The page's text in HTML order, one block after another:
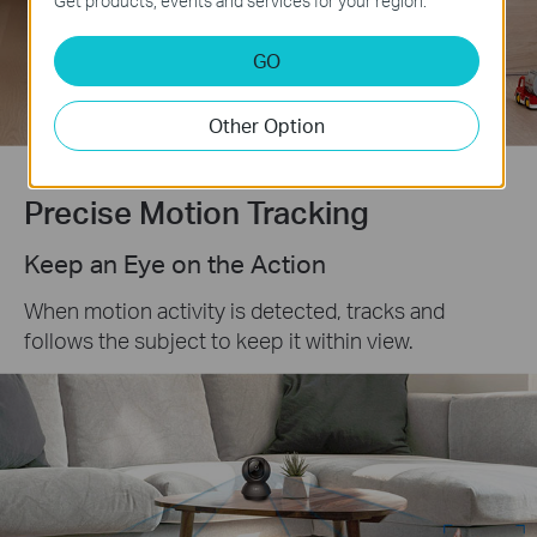
Activity Zones
Precise Motion Tracking
Keep an Eye on the Action
When motion activity is detected, tracks and
follows the subject to keep it within view.
GO
Other Option